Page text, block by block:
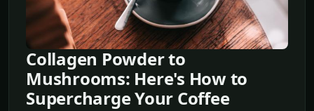
Collagen Powder to
Mushrooms: Here's How to
Supercharge Your Coffee